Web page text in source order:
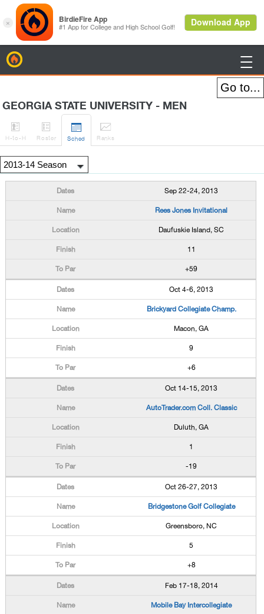

GEORGIA STATE UNIVERSITY - MEN

H-to-H

Roster

Sched

Ranks
Sep 22-24, 2013
Rees Jones Invitational
Daufuskie Island, SC
11
+59
Oct 4-6, 2013
Brickyard Collegiate Champ.
Macon, GA
9
+6
Oct 14-15, 2013
AutoTrader.com Coll. Classic
Duluth, GA
1
-19
Oct 26-27, 2013
Bridgestone Golf Collegiate
Greensboro, NC
5
+8
Feb 17-18, 2014
Mobile Bay Intercollegiate